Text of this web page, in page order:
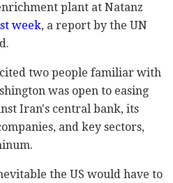
plant at Natanz
week, a report by the UN
two people familiar with
was open to easing
Iran's central bank, its
and key sectors,
the US would have to